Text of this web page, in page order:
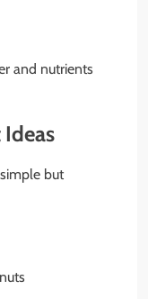
and nutrients
but